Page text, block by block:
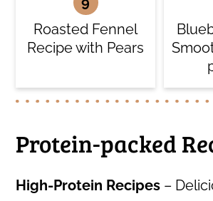
Roasted Fennel
Recipe with Pears
Protein-packed
High-Protein Recipes –